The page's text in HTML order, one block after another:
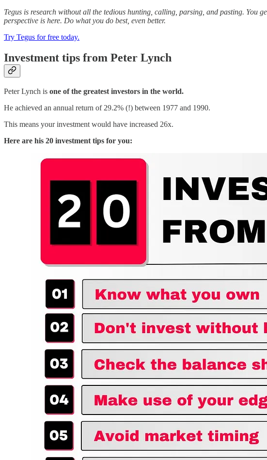
Tegus is research without all the tedious hunting, calling, parsing, and pasting.
perspective is here. Do what you do best, even better.
Try Tegus for free today.
Investment tips from Peter Lynch
Peter Lynch is one of the greatest investors in the world.
He achieved an annual return of 29.2% (!) between 1977 and 1990.
This means your investment would have increased 26x.
Here are his 20 investment tips for you: